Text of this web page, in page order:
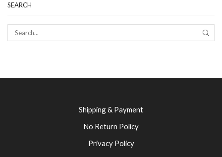
SEARCH
Shipping & Payment
No Return Policy
Privacy Policy